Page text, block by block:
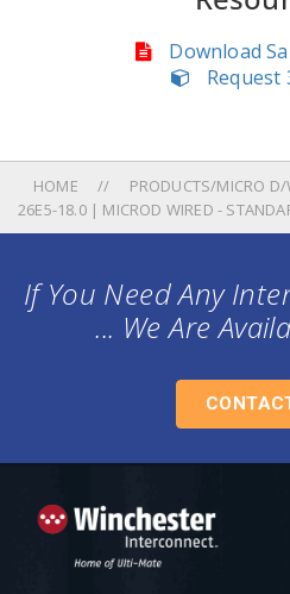
Download
Request
HOME PRODUCTS/MICRO
26E5-18.0 | MICROD WIRED -
If You Need Any
... We Are